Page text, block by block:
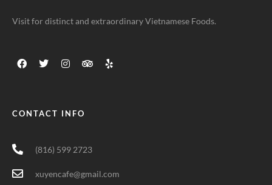
Visit for distinct and extraordinary Vietnamese Foods.
CONTACT INFO
(816) 599 2723
xuyencafe@gmail.com